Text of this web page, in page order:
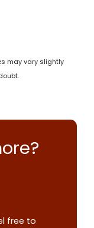
may vary slightly
free to